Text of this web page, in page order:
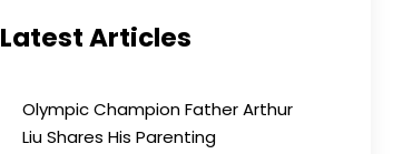
Latest Articles
Olympic Champion Father Arthur
Liu Shares His Parenting